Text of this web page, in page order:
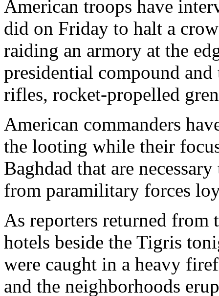
American troops have
did on Friday to halt a
raiding an armory at the
presidential compound
rifles, rocket-propelled
American commanders
the looting while their
Baghdad that are
from paramilitary forces
As reporters returned from
hotels beside the Tigris
were caught in a heavy
and the neighborhoods